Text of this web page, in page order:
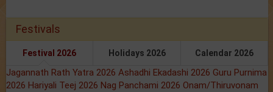
Festivals
Festival 2026 Holidays 2026 Calendar 2026
Jagannath Rath Yatra 2026 Ashadhi Ekadashi 2026 Guru Purnima
2026 Hariyali Teej 2026 Nag Panchami 2026 Onam/Thiruvonam